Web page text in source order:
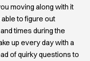
moving along with it
able to figure out
times during the
up every day with a
of quirky questions to